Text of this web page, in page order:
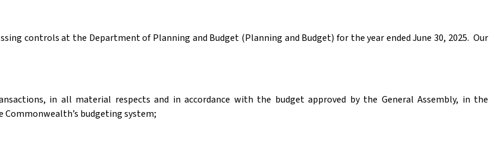
controls at the Department of Planning and Budget (Planning and Budget) for the year ended June 30, 2025. Our
in all material respects and in accordance with the budget approved by the General Assembly, in the
budgeting system;